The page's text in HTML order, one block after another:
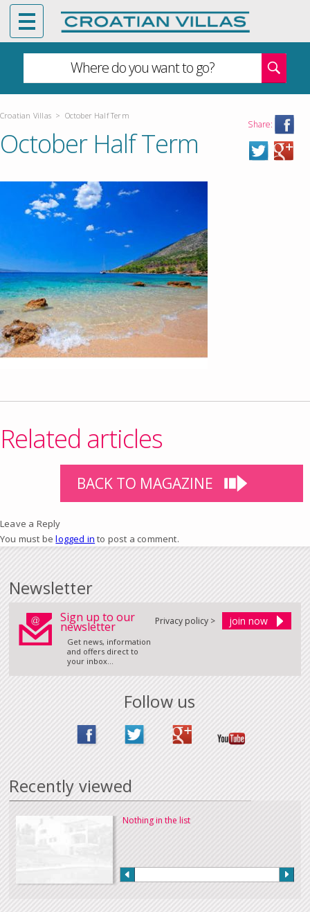
Where do you want to go?
Croatian Villas > October Half Term
Share:
October Half Term
Related articles
BACK TO MAGAZINE
Leave a Reply
You must belogged in to post a comment.
Newsletter
Sign up to our
newsletter
Get news, information
and offers direct to
your inbox...
Privacy policy >
Follow us
Recently viewed
Nothing in the list